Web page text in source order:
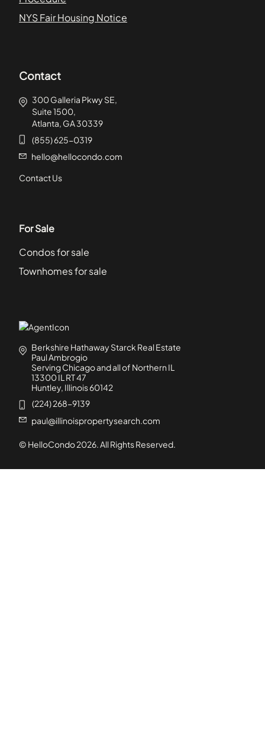
NYS Fair Housing Notice
Contact
300 Galleria Pkwy SE,
Suite 1500,
Atlanta, GA 30339
(855) 625-0319
hello@hellocondo.com
Contact Us
For Sale
Condos for sale
Townhomes for sale
Berkshire Hathaway Starck Real Estate
Paul Ambrogio
Serving Chicago and all of Northern IL
13300 IL RT 47
Huntley, Illinois 60142
(224) 268-9139
paul@illinoispropertysearch.com
© HelloCondo2026. All Rights Reserved.